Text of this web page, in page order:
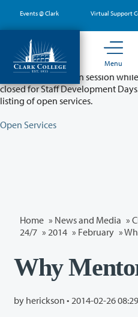
main
content
Events @ Clark Virtual Support
Menu
Partial College
Classes will remain in session
closed for Staff Development
listing of open services.
Open Services
Home » News and Media »
24/7 » 2014 » February »
Why
by herickson • 2014-02-26